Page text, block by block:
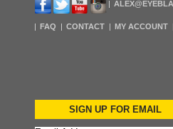
FAQ CONTACT MY ACCOUNT
SIGN UP FOR EMAIL